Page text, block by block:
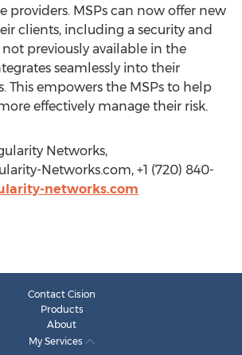
providers. MSPs can now offer new
clients, including a security and
previously available in the
seamlessly into their
This empowers the MSPs to help
effectively manage their risk.
Networks,
Networks.com, +1 (720) 840-
networks.com
Contact Cision
Products
About
My Services